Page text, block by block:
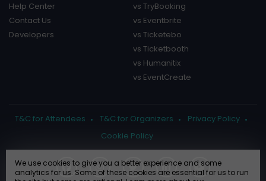
Help Center
Contact Us
Developers
vs TryBooking
vs Eventbrite
vs Ticketebo
vs Ticketbooth
vs Humanitix
vs EventCreate
T&C for Attendees T&C for Organizers
Privacy Policy
Cookie Policy
We use cookies to give you a better experience and some
analytics for us. Some of these cookies are essential for us to run